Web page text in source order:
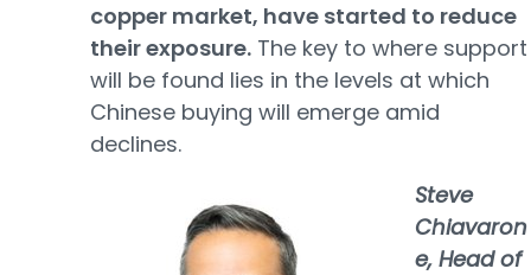
copper market, have started to reduce
their exposure. The key to where support
will be found lies in the levels at which
Chinese buying will emerge amid
declines.
Steve
Chiavaron
e, Head of